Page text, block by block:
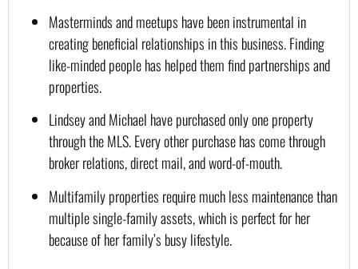
Masterminds and meetups have been instrumental in
creating beneficial relationships in this business. Finding
like-minded people has helped them find partnerships and
properties.
Lindsey and Michael have purchased only one property
through the MLS. Every other purchase has come through
broker relations, direct mail, and word-of-mouth.
Multifamily properties require much less maintenance than
multiple single-family assets, which is perfect for her
because of her family’s busy lifestyle.